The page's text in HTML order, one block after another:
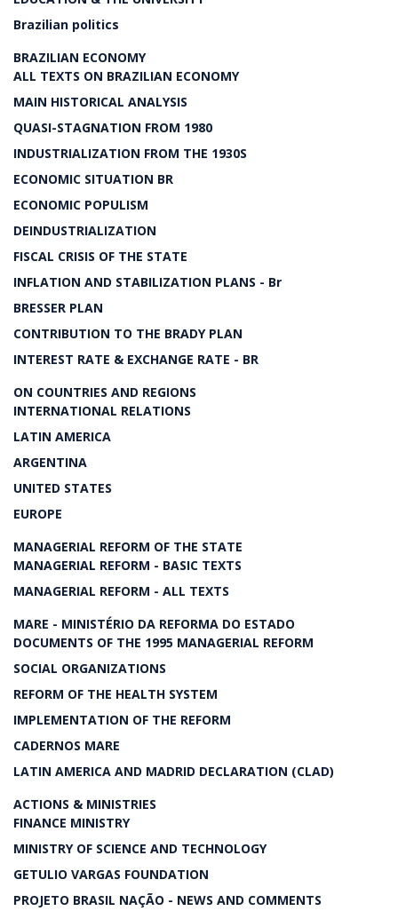
Brazilian politics
BRAZILIAN ECONOMY
ALL TEXTS ON BRAZILIAN ECONOMY
MAIN HISTORICAL ANALYSIS
QUASI-STAGNATION FROM 1980
INDUSTRIALIZATION FROM THE 1930S
ECONOMIC SITUATION BR
ECONOMIC POPULISM
DEINDUSTRIALIZATION
FISCAL CRISIS OF THE STATE
INFLATION AND STABILIZATION PLANS - Br
BRESSER PLAN
CONTRIBUTION TO THE BRADY PLAN
INTEREST RATE & EXCHANGE RATE - BR
ON COUNTRIES AND REGIONS
INTERNATIONAL RELATIONS
LATIN AMERICA
ARGENTINA
UNITED STATES
EUROPE
MANAGERIAL REFORM OF THE STATE
MANAGERIAL REFORM - BASIC TEXTS
MANAGERIAL REFORM - ALL TEXTS
MARE - MINISTÉRIO DA REFORMA DO ESTADO
DOCUMENTS OF THE 1995 MANAGERIAL REFORM
SOCIAL ORGANIZATIONS
REFORM OF THE HEALTH SYSTEM
IMPLEMENTATION OF THE REFORM
CADERNOS MARE
LATIN AMERICA AND MADRID DECLARATION (CLAD)
ACTIONS & MINISTRIES
FINANCE MINISTRY
MINISTRY OF SCIENCE AND TECHNOLOGY
GETULIO VARGAS FOUNDATION
PROJETO BRASIL NAÇÃO - NEWS AND COMMENTS